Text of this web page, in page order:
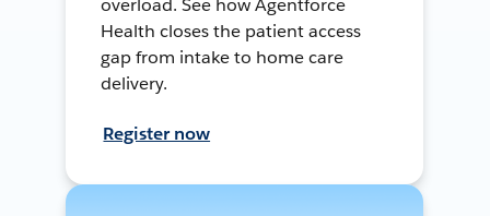
overload. See how Agentforce
Health closes the patient access
gap from intake to home care
delivery.
Register now